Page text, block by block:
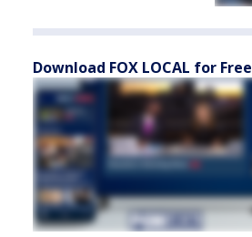
Download FOX LOCAL for Free